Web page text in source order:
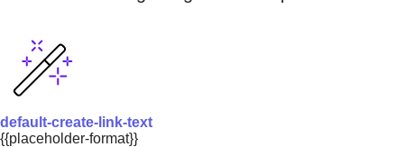
default-create-link-text
{{placeholder-format}}